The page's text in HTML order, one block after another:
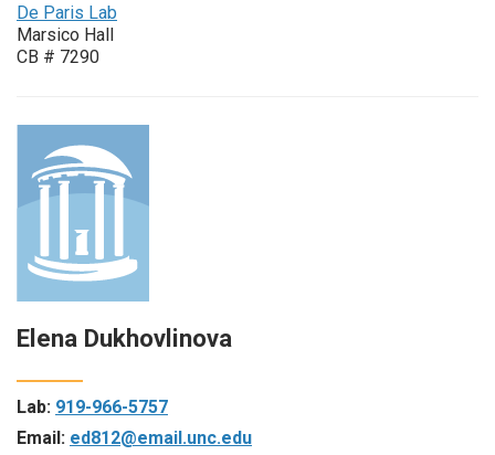
De Paris Lab
Marsico Hall
CB # 7290
Elena Dukhovlinova
Lab: 919-966-5757
Email: ed812@email.unc.edu